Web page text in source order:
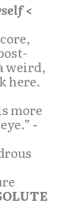
<
weird,
here.
more
-